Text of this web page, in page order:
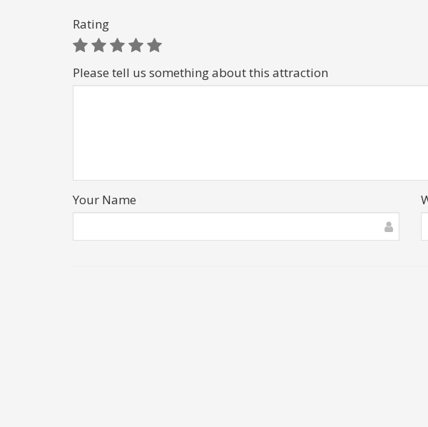
Rating
Please tell us something about this attraction
Your Name